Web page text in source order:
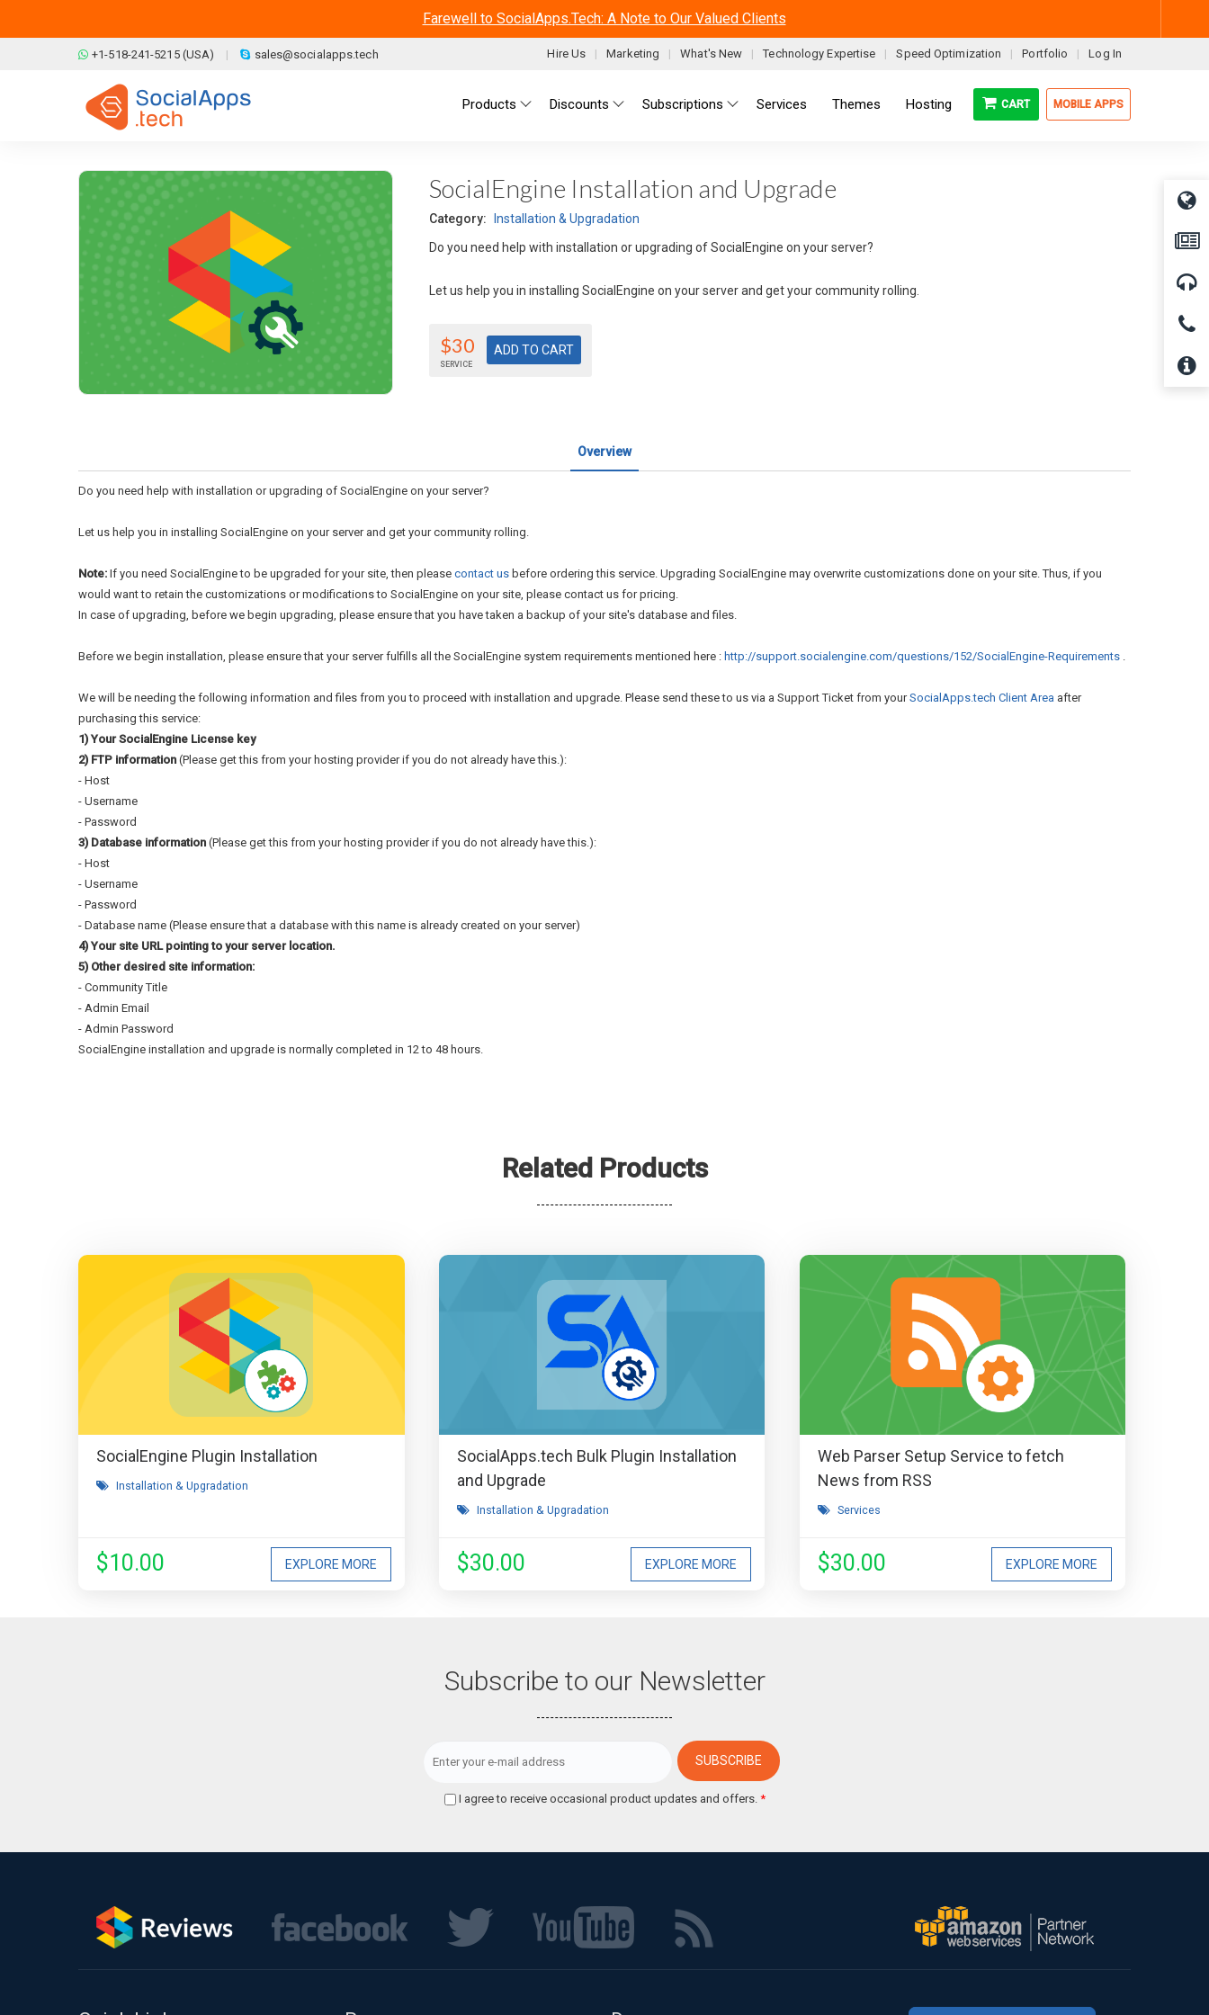
Farewell to SocialApps.Tech: A Note to Our Valued Clients
+1-518-241-5215 (USA) sales@socialapps.tech Hire Us Marketing What's New Technology Expertise Speed Optimization Portfolio Log In
CART MOBILE APPS
Main menu
Products Discounts Subscriptions Services Themes Hosting
SocialEngine Installation and Upgrade
Category:
Installation & Upgradation
Do you need help with installation or upgrading of SocialEngine on your server?
Let us help you in installing SocialEngine on your server and get your community rolling.
$30
SERVICE
Overview
Do you need help with installation or upgrading of SocialEngine on your server?
Let us help you in installing SocialEngine on your server and get your community rolling.
Note: If you need SocialEngine to be upgraded for your site, then please contact us before ordering this service. Upgrading SocialEngine may overwrite customizations done on your site. Thus, if you
would want to retain the customizations or modifications to SocialEngine on your site, please contact us for pricing.
In case of upgrading, before we begin upgrading, please ensure that you have taken a backup of your site's database and files.
Before we begin installation, please ensure that your server fulfills all the SocialEngine system requirements mentioned here : http://support.socialengine.com/questions/152/SocialEngine-Requirements
We will be needing the following information and files from you to proceed with installation and upgrade. Please send these to us via a Support Ticket from yourSocialApps.tech Client Area after
purchasing this service:
1) Your SocialEngine License key
2) FTP information (Please get this from your hosting provider if you do not already have this.):
- Host
- Username
- Password
3) Database information (Please get this from your hosting provider if you do not already have this.):
- Host
- Username
- Password
- Database name (Please ensure that a database with this name is already created on your server)
4) Your site URL pointing to your server location.
5) Other desired site information:
- Community Title
- Admin Email
- Admin Password
SocialEngine installation and upgrade is normally completed in 12 to 48 hours.
Related Products
SocialEngine Plugin Installation
Installation & Upgradation
EXPLORE MORE
$10.00
SocialApps.tech Bulk Plugin Installation
and Upgrade
Installation & Upgradation
EXPLORE MORE
$30.00
Web Parser Setup Service to fetch
News from RSS
Services
EXPLORE MORE
$30.00
Subscribe to our Newsletter
I agree to receive occasional product updates and offers. *